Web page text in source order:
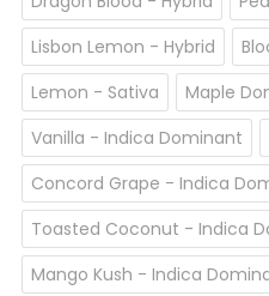
Lisbon Lemon - Hybrid
Lemon - Sativa
Maple
Vanilla - Indica Dominant
Concord Grape - Indica
Toasted Coconut - Indica
Mango Kush - Indica